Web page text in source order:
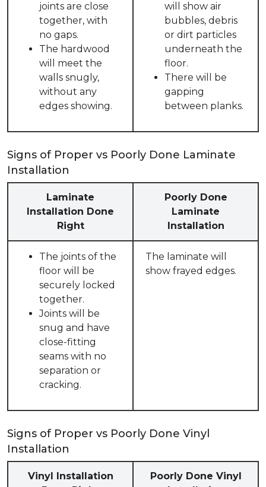
joints are close
together, with
no gaps.
The hardwood
will meet the
walls snugly,
without any
edges showing.
will show air
bubbles, debris
or dirt particles
underneath the
floor.
There will be
gapping
between planks.
Signs of Proper vs Poorly Done Laminate
Installation
Laminate
Installation Done
Right
Poorly Done
Laminate
Installation
The joints of the
floor will be
securely locked
together.
Joints will be
snug and have
close-fitting
seams with no
separation or
cracking.
The laminate will
show frayed edges.
Signs of Proper vs Poorly Done Vinyl
Installation
Vinyl Installation
Poorly Done Vinyl